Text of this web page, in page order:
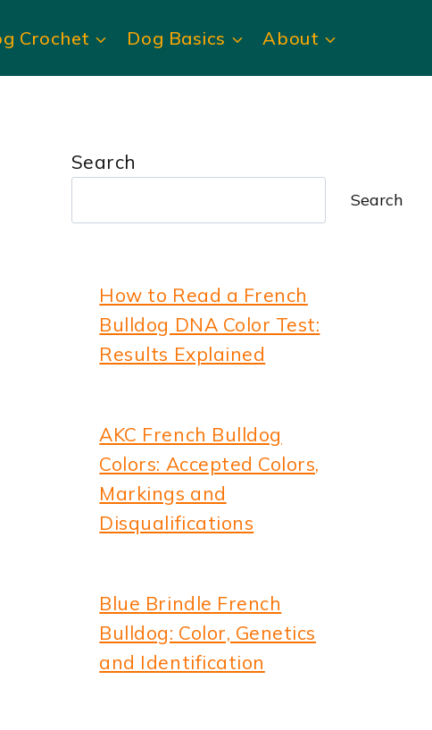
Crochet Dog Basics About
Search
Search
How to Read a French
Bulldog DNA Color Test:
Results Explained
AKC French Bulldog
Colors: Accepted Colors,
Markings and
Disqualifications
Blue Brindle French
Bulldog: Color, Genetics
and Identification